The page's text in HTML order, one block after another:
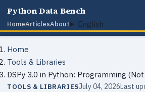
Python Data Bench
HomeArticlesAbout English
Home
Tools & Libraries
DSPy 3.0 in Python: Programming
TOOLS & LIBRARIESJuly 04, 2026Last